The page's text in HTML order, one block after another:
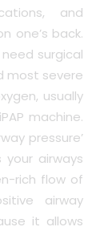
and
one’s back.
surgical
most severe
usually
machine.
pressure’
airways
rich flow of
airway
it allows